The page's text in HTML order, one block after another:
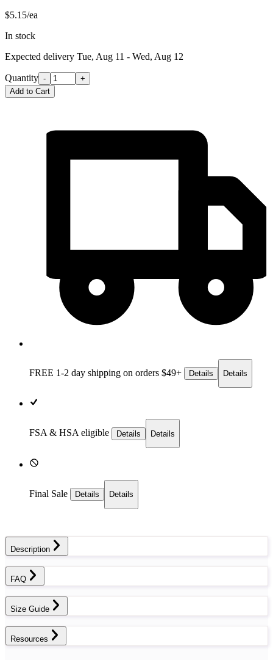
$5.15/ea
In stock
Expected delivery Tue, Aug 11 - Wed, Aug 12
Quantity -
+
Add to Cart
FREE 1-2 day shipping on orders $49+ Details Details
FSA & HSA eligible Details Details
Final Sale Details Details
Description
FAQ
Size Guide
Resources